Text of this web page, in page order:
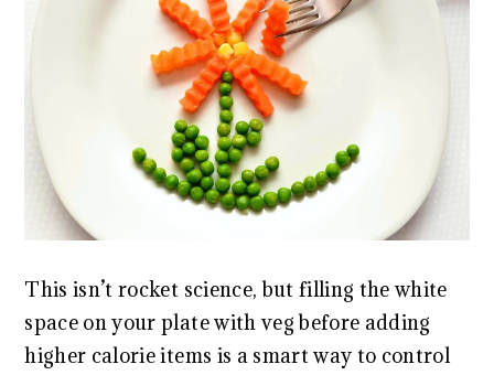
This isn’t rocket science, but filling the white
space on your plate with veg before adding
higher calorie items is a smart way to control